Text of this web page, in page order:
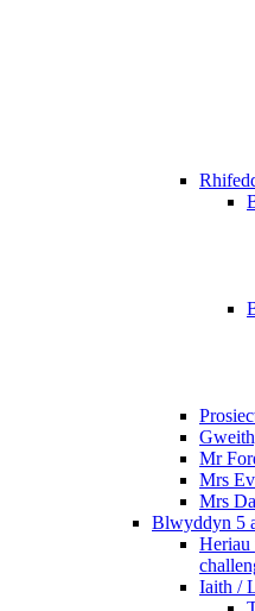
Mr
Mrs
Mrs
Blwyddyn 5
Heriau
Iaith /